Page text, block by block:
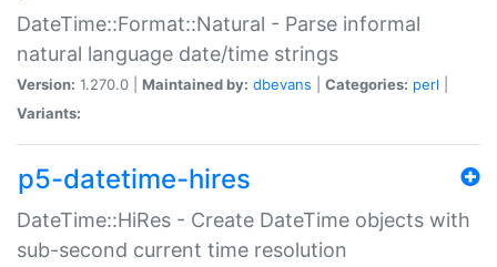
DateTime::Format::Natural - Parse informal
natural language date/time strings
Version: 1.270.0 | Maintained by: dbevans Categories: perl
Variants:
p5-datetime-hires
DateTime::HiRes - Create DateTime objects with
sub-second current time resolution